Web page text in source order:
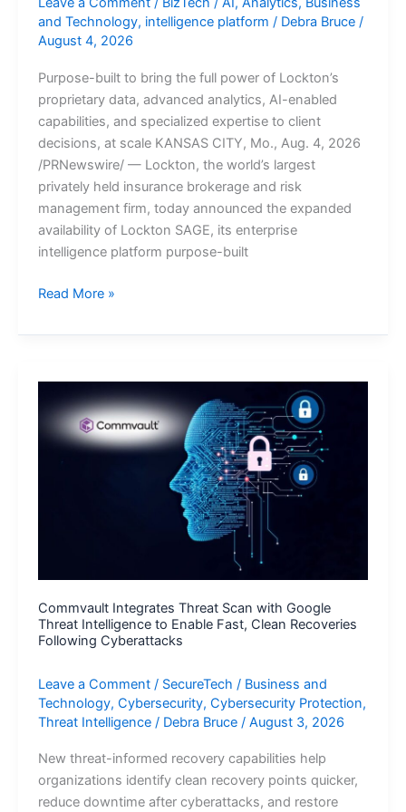
and Technology, intelligence platform / Debra Bruce /
August 4, 2026
Purpose-built to bring the full power of Lockton’s
proprietary data, advanced analytics, AI-enabled
capabilities, and specialized expertise to client
decisions, at scale KANSAS CITY, Mo., Aug. 4, 2026
/PRNewswire/ — Lockton, the world’s largest
privately held insurance brokerage and risk
management firm, today announced the expanded
availability of Lockton SAGE, its enterprise
intelligence platform purpose-built
Lockton
Lockton
The
Industry’s
Unified
Read More »
Commvault Integrates Threat Scan with Google
Threat Intelligence to Enable Fast, Clean Recoveries
Following Cyberattacks
Leave a Comment / SecureTech / Business and
Technology, Cybersecurity, Cybersecurity Protection,
Threat Intelligence/ Debra Bruce / August 3, 2026
New threat-informed recovery capabilities help
organizations identify clean recovery points quicker,
reduce downtime after cyberattacks, and restore